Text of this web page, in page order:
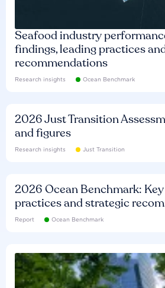
Seafood industry
findings, leading practices
recommendations
Research insights Ocean Benchmark
2026 Just Transition
and figures
Research insights Just Transition
2026 Ocean Benchmark:
practices and strategic
Report Ocean Benchmark